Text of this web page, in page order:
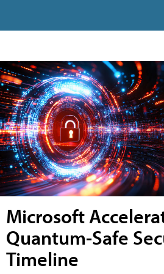
Microsoft
Quantum-Safe
Timeline